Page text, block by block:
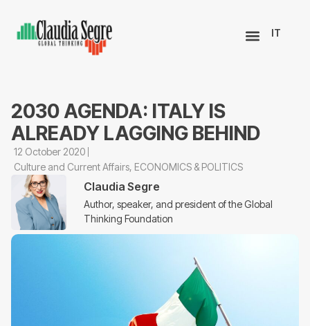
IT
2030 AGENDA: ITALY IS
ALREADY LAGGING BEHIND
12 October 2020
Culture and Current Affairs, ECONOMICS & POLITICS
Claudia Segre
Author, speaker, and president of the Global
Thinking Foundation